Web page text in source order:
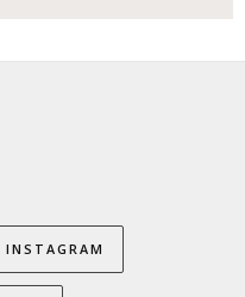
INSTAGRAM